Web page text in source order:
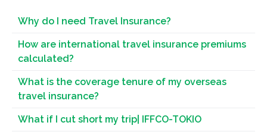
Why do I need Travel Insurance?
How are international travel insurance premiums
calculated?
What is the coverage tenure of my overseas
travel insurance?
What if I cut short my trip| IFFCO-TOKIO